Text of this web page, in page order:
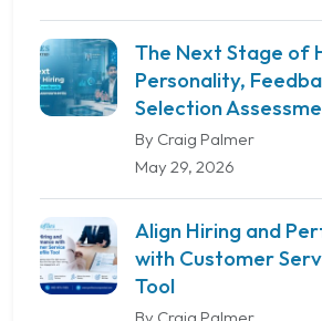
The Next Stage of
Personality,
Selection
By Craig Palmer
May 29, 2026
Align Hiring and
with Customer
Tool